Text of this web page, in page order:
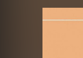
We are